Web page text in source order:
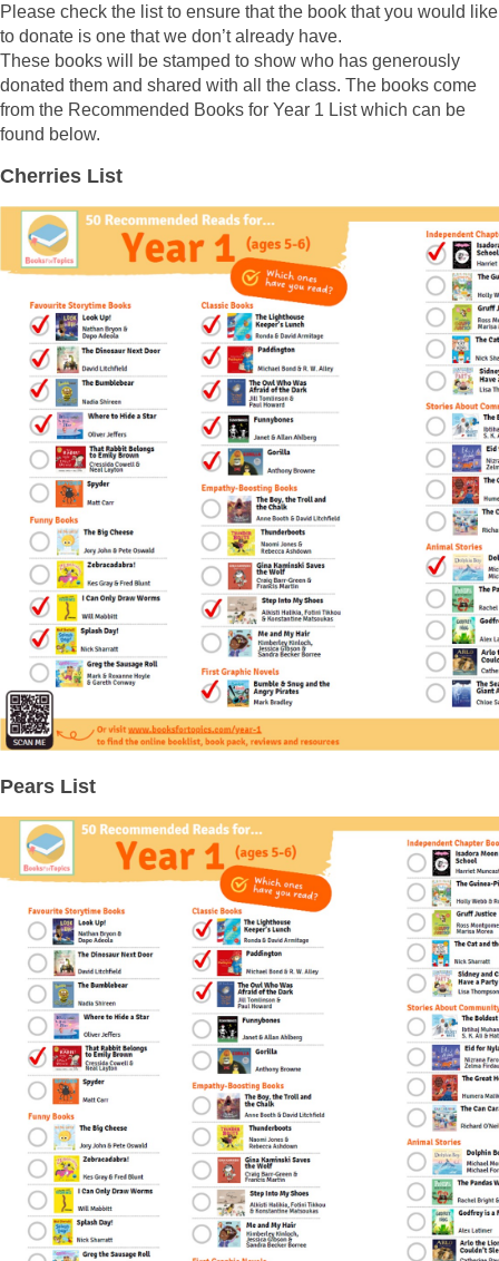
Please check the list to ensure that the book that you would like
to donate is one that we don’t already have.
These books will be stamped to show who has generously
donated them and shared with all the class. The books come
from the Recommended Books for Year 1 List which can be
found below.
Cherries List
Pears List